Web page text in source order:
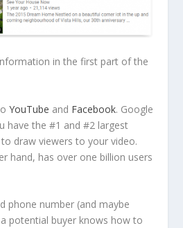
in the first part of the
YouTube and Facebook. Google
have the #1 and #2 largest
draw viewers to your video.
hand, has over one billion users
phone number (and maybe
potential buyer knows how to